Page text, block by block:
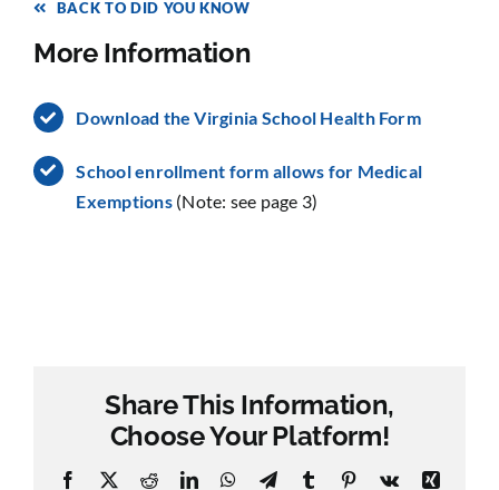
BACK TO DID YOU KNOW
More Information
Download the Virginia School Health Form
School enrollment form allows for Medical
Exemptions(Note: see page 3)
Share This Information,
Choose Your Platform!
Facebook
X RedditLinkedInWhatsApp
TelegramTumblr Pinterest
Vk
Xing